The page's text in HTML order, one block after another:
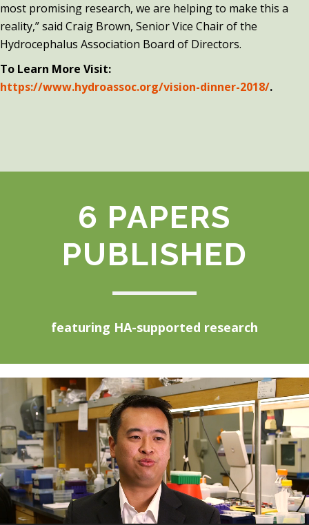
most promising research, we are helping to make this a
reality,” said Craig Brown, Senior Vice Chair of the
Hydrocephalus Association Board of Directors.
To Learn More Visit:
https://www.hydroassoc.org/vision-dinner-2018/.
6 PAPERS
PUBLISHED
featuring HA-supported research
Video
Player